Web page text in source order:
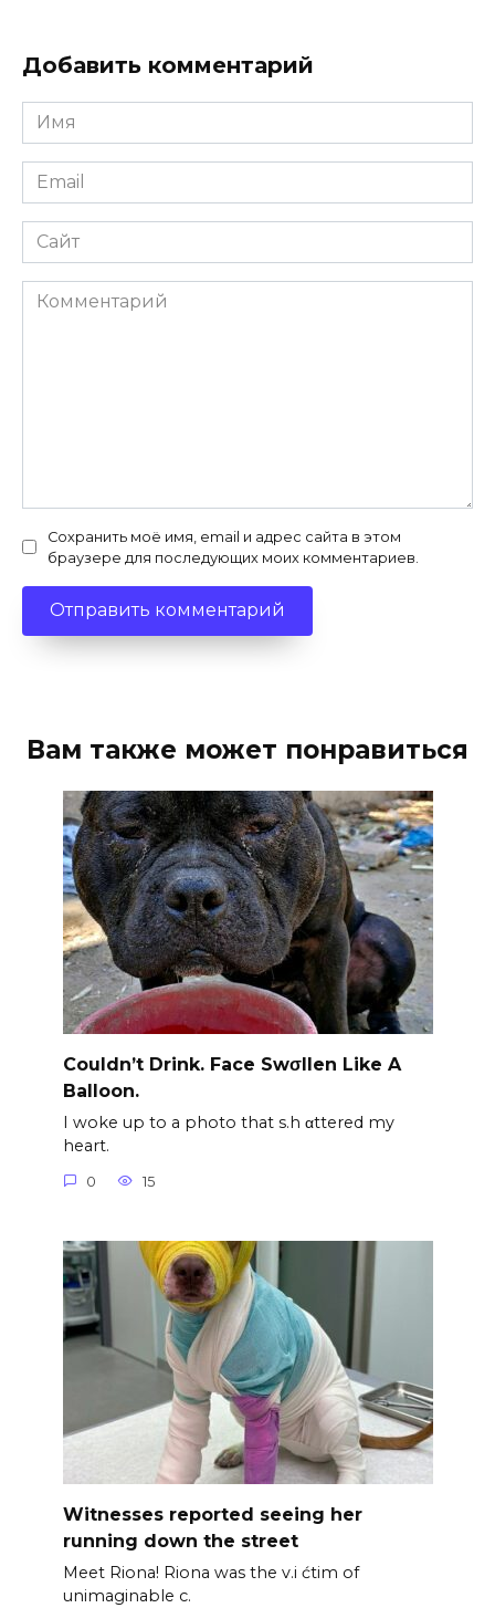
Добавить комментарий
Имя
*
Email
*
Сайт
Комментарий
Сохранить моё имя, email и адрес сайта в этом
браузере для последующих моих комментариев.
Вам также может понравиться
Couldn’t Drink. Face Swσllen Like A
Balloon.
I woke up to a photo that s.h αttered my
heart.
0 15
Witnesses reported seeing her
running down the street
Meet Riona! Riona was the v.i ćtim of
unimaginable c.